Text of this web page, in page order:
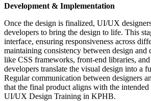
Development & Implementation
Once the design is finalized, UI/UX
developers to bring the design to life. This
interface, ensuring responsiveness across
maintaining consistency between design and
like CSS frameworks, front-end libraries, and
developers translate the visual design into a
Regular communication between designers
that the final product aligns with the intended
UI/UX Design Training in KPHB.